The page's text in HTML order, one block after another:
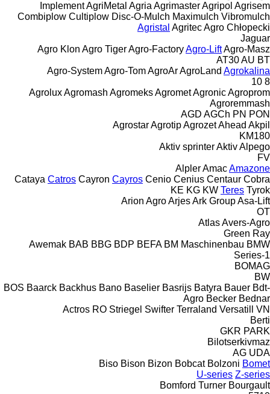
ImplementAgriMetal Agria AgrimasterAgripol Agrisem
Combiplow Cultiplow Disc-O-Mulch Maximulch Vibromulch
Agristal AgritecAgro Chłopecki
Jaguar
Agro Klon Agro TigerAgro-FactoryAgro-LiftAgro-Masz
AT30AU BT
Agro-SystemAgro-TomAgroArAgroLand Agrokalina
8
10
AgroluxAgromash AgromeksAgrometAgronicAgroprom
Agroremmash
AGD AGCh PN PON
AgrostarAgrotipAgrozetAhead Akpil
KM180
Aktiv sprinterAktivAlpego
FV
AlplerAmacAmazone
Cataya Catros Cayron Cayros Cenio Cenius Centaur Cobra
KE KG KW Teres Tyrok
Arion AgroArjesArk GroupAsa-Lift
OT
AtlasAvers-Agro
Green Ray
Awemak BAB BBG BDP BEFA BM Maschinenbau BMW
1-Series
BOMAG
BW
BOS Baarck Backhus Bano Baselier Basrijs Batyra Bauer Bdt-
Agro Becker Bednar
Actros RO Striegel Swifter Terraland Versatill VN
Berti
GKR PARK
Bilotserkivmaz
AG UDA
Biso Bison Bizon Bobcat Bolzoni Bomet
U-series Z-series
Bomford Turner Bourgault